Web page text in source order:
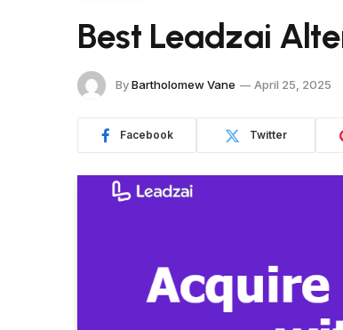
Best Leadzai
ByBartholomew Vane April 25, 2025
Facebook Twitter